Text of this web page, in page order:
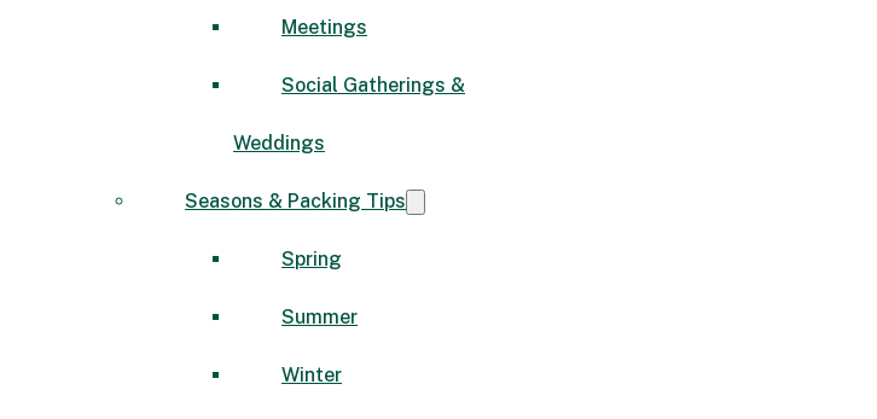
Meetings
Social Gatherings &
Weddings
Seasons & Packing Tips
Spring
Summer
Winter